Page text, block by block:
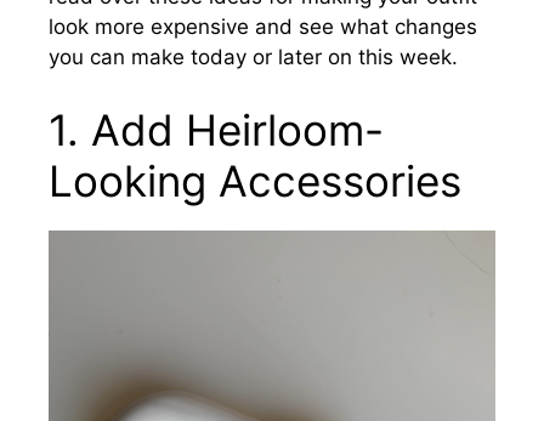
look more expensive and see what changes
you can make today or later on this week.
1. Add Heirloom-
Looking Accessories